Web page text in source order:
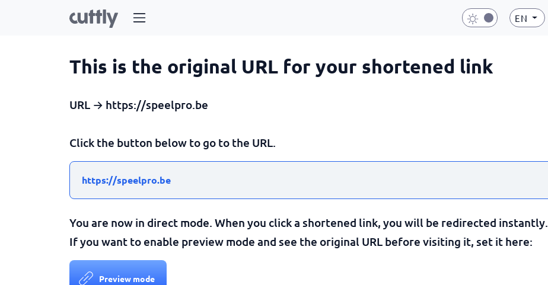
EN
This is the original URL for your shortened link
URL → https://speelpro.be
Click the button below to go to the URL.
https://speelpro.be
You are now in direct mode. When you click a shortened link, you will be redirected instantly.
If you want to enable preview mode and see the original URL before visiting it, set it here:
Preview mode